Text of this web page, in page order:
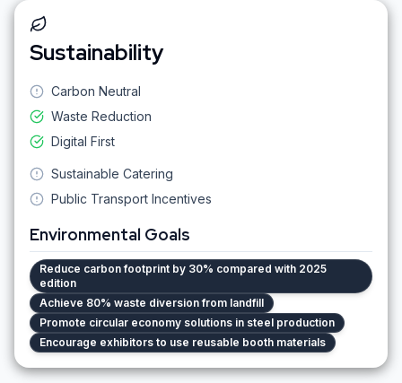
Sustainability
Carbon Neutral
Waste Reduction
Digital First
Sustainable Catering
Public Transport Incentives
Environmental Goals
Reduce carbon footprint by 30% compared with 2025
edition
Achieve 80% waste diversion from landfill
Promote circular economy solutions in steel production
Encourage exhibitors to use reusable booth materials